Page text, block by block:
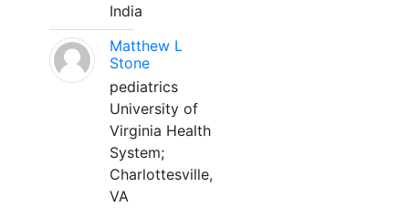
India
Matthew L
Stone
pediatrics
University of
Virginia Health
System;
Charlottesville,
VA